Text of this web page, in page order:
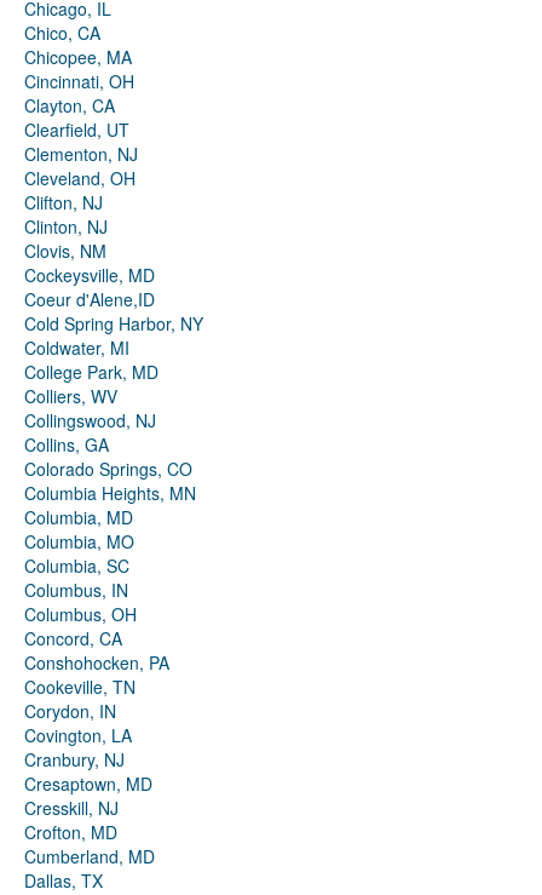
Chicago, IL
Chico, CA
Chicopee, MA
Cincinnati, OH
Clayton, CA
Clearfield, UT
Clementon, NJ
Cleveland, OH
Clifton, NJ
Clinton, NJ
Clovis, NM
Cockeysville, MD
Coeur d'Alene,ID
Cold Spring Harbor, NY
Coldwater, MI
College Park, MD
Colliers, WV
Collingswood, NJ
Collins, GA
Colorado Springs, CO
Columbia Heights, MN
Columbia, MD
Columbia, MO
Columbia, SC
Columbus, IN
Columbus, OH
Concord, CA
Conshohocken, PA
Cookeville, TN
Corydon, IN
Covington, LA
Cranbury, NJ
Cresaptown, MD
Cresskill, NJ
Crofton, MD
Cumberland, MD
Dallas, TX